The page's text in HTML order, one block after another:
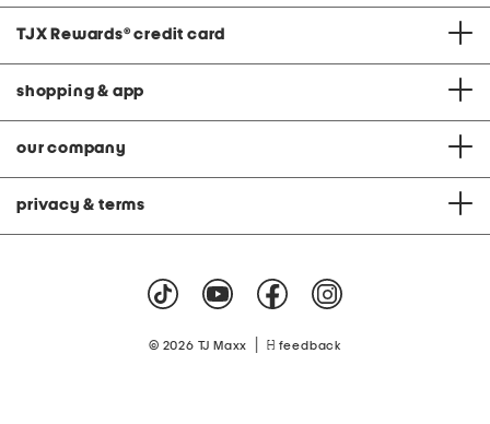
TJX Rewards® credit card
shopping & app
our company
privacy & terms
© 2026 TJ Maxx feedback